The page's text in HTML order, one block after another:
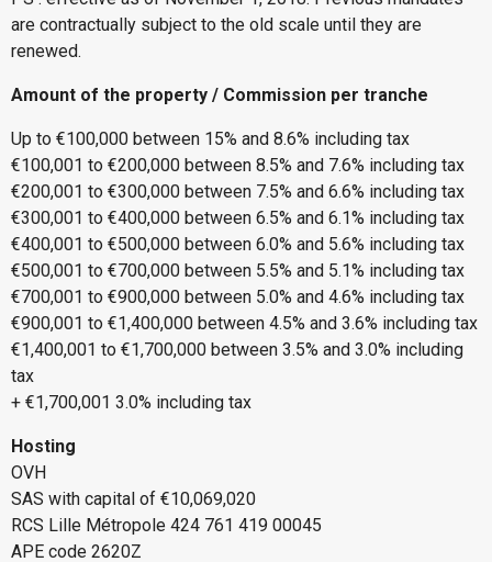
are contractually subject to the old scale until they are
renewed.
Amount of the property / Commission per tranche
Up to €100,000 between 15% and 8.6% including tax
€100,001 to €200,000 between 8.5% and 7.6% including tax
€200,001 to €300,000 between 7.5% and 6.6% including tax
€300,001 to €400,000 between 6.5% and 6.1% including tax
€400,001 to €500,000 between 6.0% and 5.6% including tax
€500,001 to €700,000 between 5.5% and 5.1% including tax
€700,001 to €900,000 between 5.0% and 4.6% including tax
€900,001 to €1,400,000 between 4.5% and 3.6% including tax
€1,400,001 to €1,700,000 between 3.5% and 3.0% including
tax
+ €1,700,001 3.0% including tax
Hosting
OVH
SAS with capital of €10,069,020
RCS Lille Métropole 424 761 419 00045
APE code 2620Z